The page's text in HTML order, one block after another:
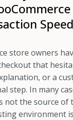
store owners
that
or a
step. In many
not the source of
environment